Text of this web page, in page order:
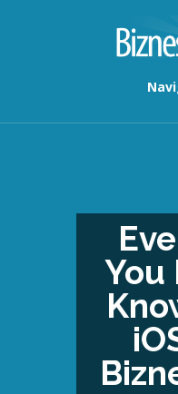
You